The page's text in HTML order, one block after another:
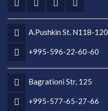
A.Pushkin St. N118-120
+995-596-22-60-60
Bagrationi Str, 125
+995-577-65-27-66